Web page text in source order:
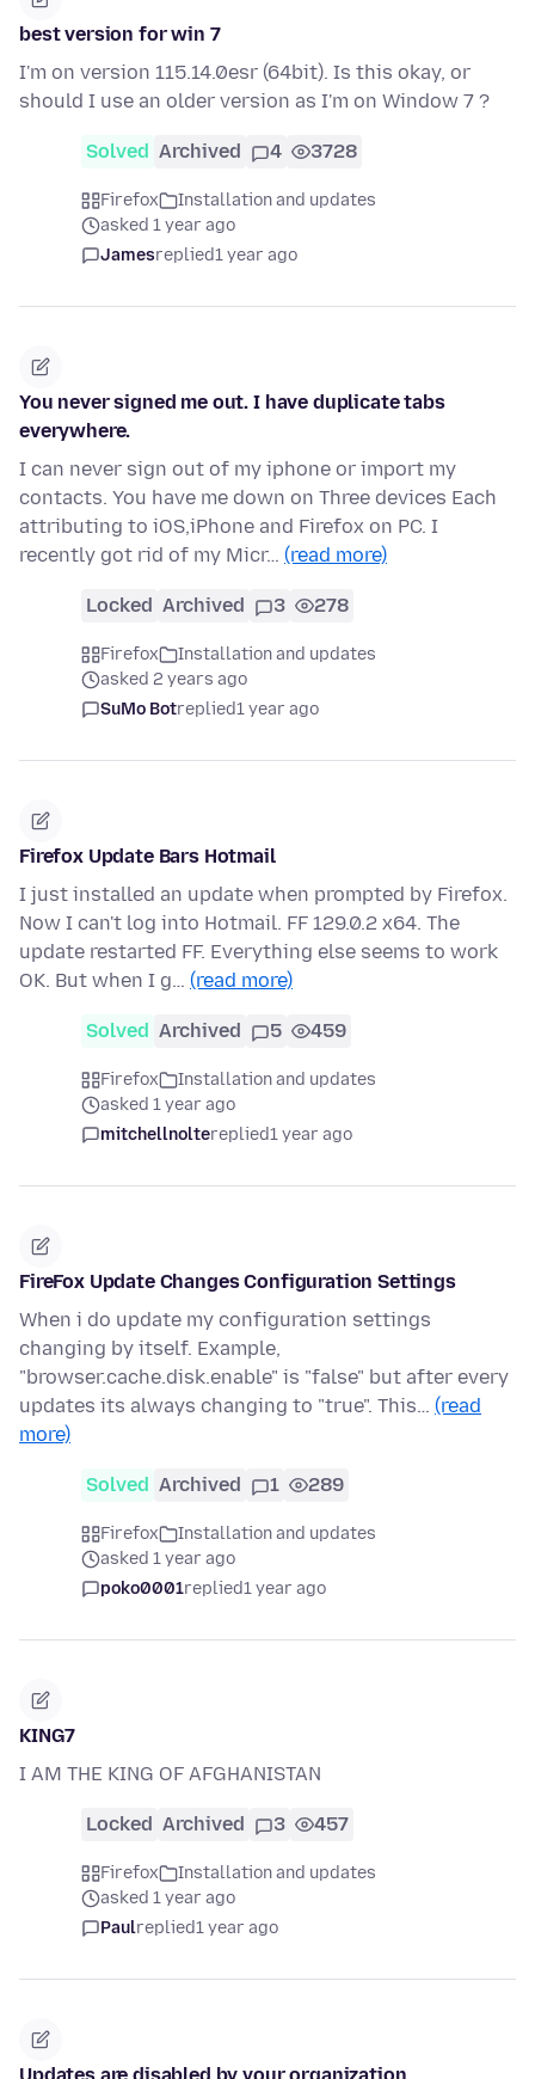
best version for win 7
I'm on version 115.14.0esr (64bit). Is this okay, or
should I use an older version as I'm on Window 7 ?
Solved Archived 4 3728
Firefox
Installation and updates
asked 1 year ago
Jamesreplied1 year ago
You never signed me out. I have duplicate tabs
everywhere.
I can never sign out of my iphone or import my
contacts. You have me down on Three devices Each
attributing to iOS,iPhone and Firefox on PC. I
recently got rid of my Micr… (read more)
Locked Archived 3 278
Firefox
Installation and updates
asked 2 years ago
SuMo Botreplied1 year ago
Firefox Update Bars Hotmail
I just installed an update when prompted by Firefox.
Now I can't log into Hotmail. FF 129.0.2 x64. The
update restarted FF. Everything else seems to work
OK. But when I g… (read more)
Solved Archived 5 459
Firefox
Installation and updates
asked 1 year ago
mitchellnoltereplied1 year ago
FireFox Update Changes Configuration Settings
When i do update my configuration settings
changing by itself. Example,
"browser.cache.disk.enable" is "false" but after every
updates its always changing to "true". This… (read
more)
Solved Archived 1 289
Firefox
Installation and updates
asked 1 year ago
poko0001replied1 year ago
KING7
I AM THE KING OF AFGHANISTAN
Locked Archived 3 457
Firefox
Installation and updates
asked 1 year ago
Paulreplied1 year ago